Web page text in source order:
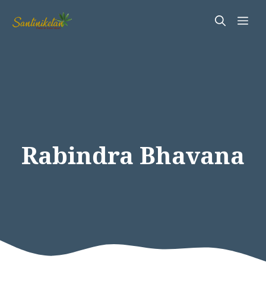
Rabindra Bhavana